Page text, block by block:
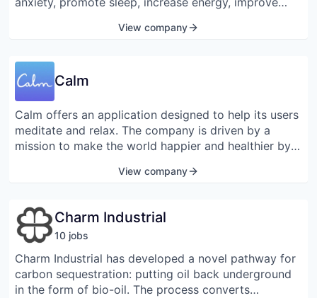
View company
Calm
Calm offers an application designed to help its users
meditate and relax. The company is driven by a
mission to make the world happier and healthier by
that enhance mental fitness and alleviate some of the
age, including anxiety, depression, insomnia, and
stress. Calm was named by Apple as the 2017 iPhone
App of the Year and by Google Play as an Editors’
Choice in 2018. The company was founded in 2012
and is headquartered in San Francisco, California.
View company
Charm Industrial
10 jobs
Charm Industrial has developed a novel pathway for
carbon sequestration: putting oil back underground
in the form of bio-oil. The process converts